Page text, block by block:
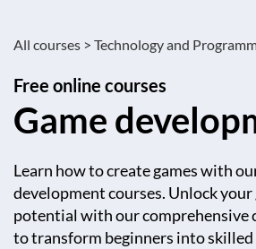
All courses > Technology and
Free online courses
Game
Learn how to create games with
development courses. Unlock
potential with our comprehensive
to transform beginners into skilled